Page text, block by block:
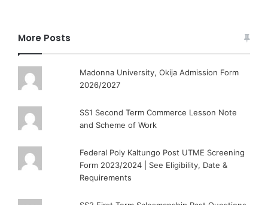
More Posts
Madonna University, Okija Admission Form
2026/2027
SS1 Second Term Commerce Lesson Note
and Scheme of Work
Federal Poly Kaltungo Post UTME Screening
Form 2023/2024 | See Eligibility, Date &
Requirements